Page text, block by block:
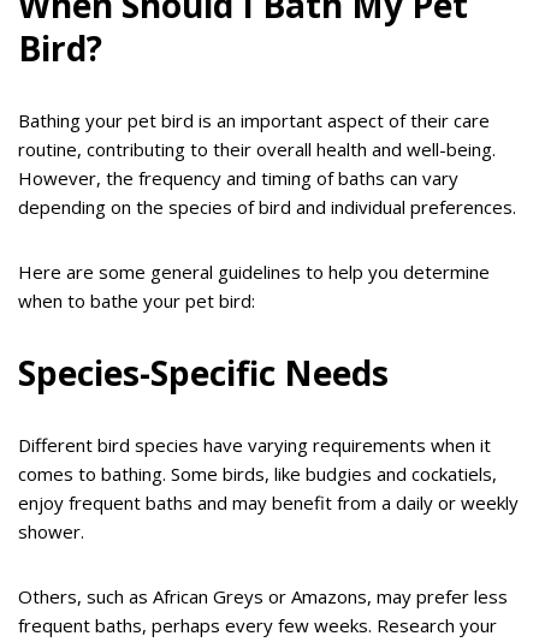
Bird?
Bathing your pet bird is an important aspect of their care
routine, contributing to their overall health and well-being.
However, the frequency and timing of baths can vary
depending on the species of bird and individual preferences.
Here are some general guidelines to help you determine
when to bathe your pet bird:
Species-Specific Needs
Different bird species have varying requirements when it
comes to bathing. Some birds, like budgies and cockatiels,
enjoy frequent baths and may benefit from a daily or weekly
shower.
Others, such as African Greys or Amazons, may prefer less
frequent baths, perhaps every few weeks. Research your